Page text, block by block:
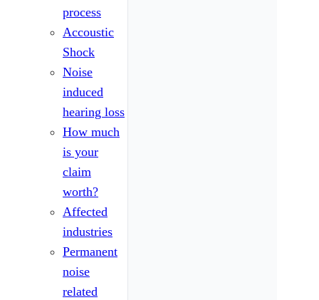
process
Accoustic
Shock
Noise
induced
hearing loss
How much
is your
claim
worth?
Affected
industries
Permanent
noise
related